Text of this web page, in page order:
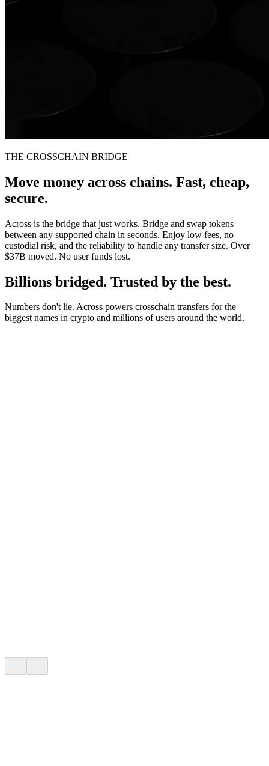
THE CROSSCHAIN BRIDGE
Move money across chains. Fast, cheap,
secure.
Across is the bridge that just works. Bridge and swap tokens
between any supported chain in seconds. Enjoy low fees, no
custodial risk, and the reliability to handle any transfer size. Over
$37B moved. No user funds lost.
Billions bridged. Trusted by the best.
Numbers don't lie. Across powers crosschain transfers for the
biggest names in crypto and millions of users around the world.